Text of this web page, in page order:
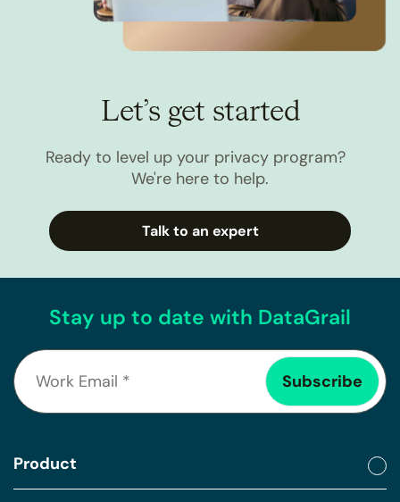
Let’s get started
Ready to level up your privacy program?
We're here to help.
Talk to an expert
Stay up to date with DataGrail
Product